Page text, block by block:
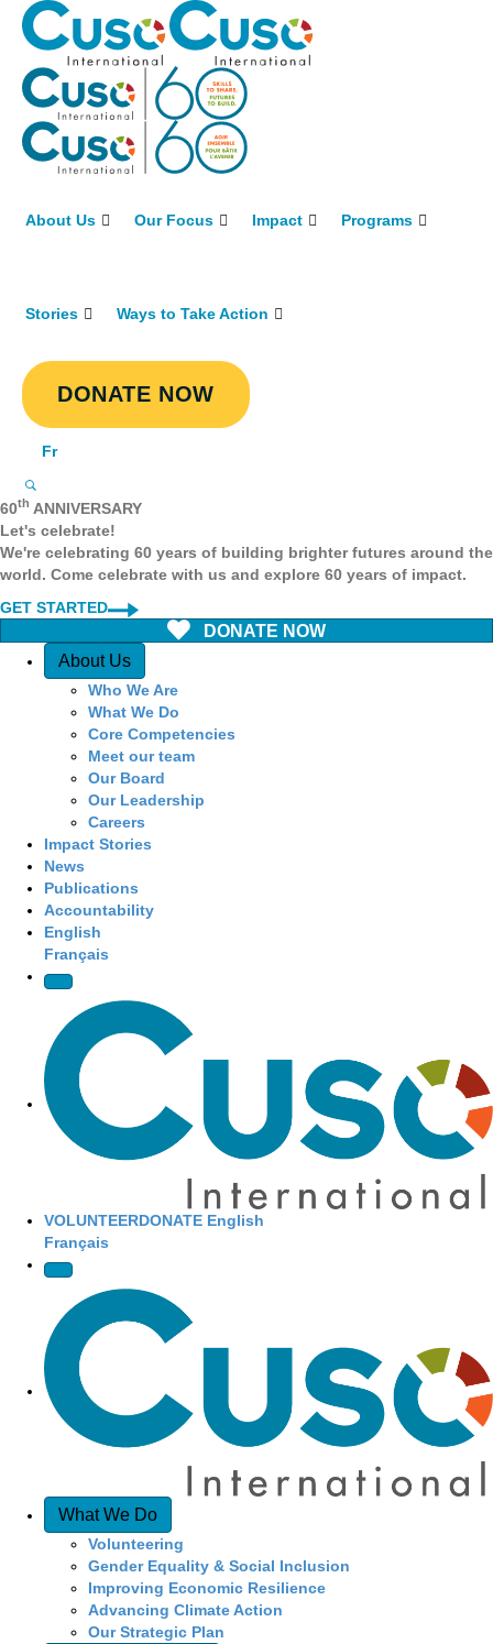
About Us Our Focus Impact Programs
Stories Ways to Take Action
DONATE NOW
Fr
60th ANNIVERSARY
Let's celebrate!
We're celebrating 60 years of building brighter futures around the
world. Come celebrate with us and explore 60 years of impact.
GET STARTED
DONATE NOW
Quick Access
About Us
Who We Are
What We Do
Core Competencies
Meet our team
Our Board
Our Leadership
Careers
Impact Stories
News
Publications
Accountability
English
Français
Site Navigation
VOLUNTEERDONATE English
Français
What We Do
Volunteering
Gender Equality & Social Inclusion
Improving Economic Resilience
Advancing Climate Action
Our Strategic Plan